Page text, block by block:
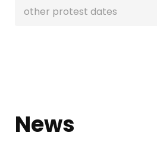
other protest dates
News